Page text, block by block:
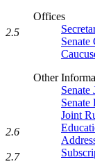
Offices
Other
Senate
Senate
Joint
2.5
2.6
2.7